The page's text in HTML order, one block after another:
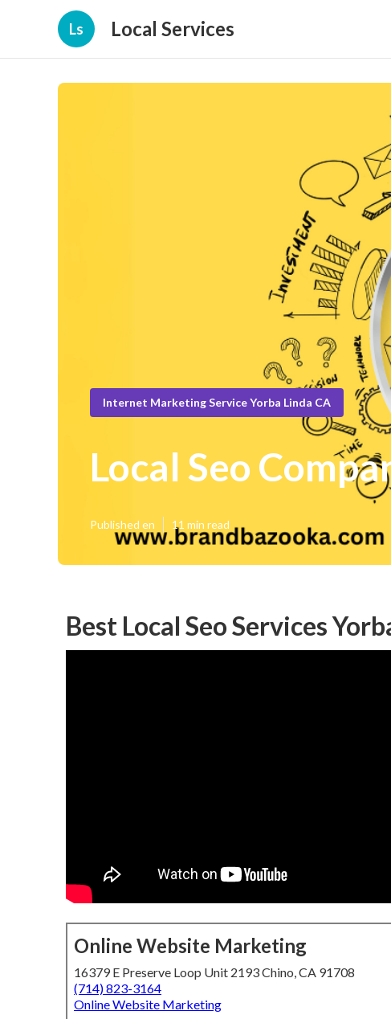
Ls Local Services
Internet Marketing Service Yorba Linda CA
Local Seo
Published en 11 min read
Best Local Seo Services
Online Website Marketing
16379 E Preserve Loop Unit 2193 Chino, CA 91708
(714) 823-3164
Online Website Marketing